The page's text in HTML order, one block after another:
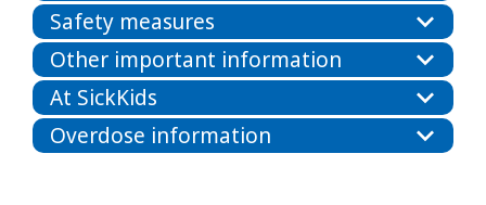
Safety measures
Other important information
At SickKids
Overdose information